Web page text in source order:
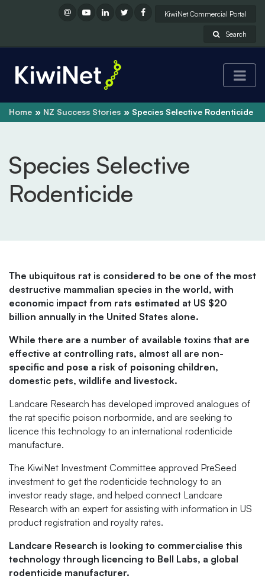
KiwiNet Commercial Portal
Search
Home NZ Success Stories Species Selective Rodenticide
Species Selective
Rodenticide
The ubiquitous rat is considered to be one of the most
destructive mammalian species in the world, with
economic impact from rats estimated at US $20
billion annually in the United States alone.
While there are a number of available toxins that are
effective at controlling rats, almost all are non-
specific and pose a risk of poisoning children,
domestic pets, wildlife and livestock.
Landcare Research has developed improved analogues of
the rat specific poison norbormide, and are seeking to
licence this technology to an international rodenticide
manufacture.
The KiwiNet Investment Committee approved PreSeed
investment to get the rodenticide technology to an
investor ready stage, and helped connect Landcare
Research with an expert for assisting with information in US
product registration and royalty rates.
Landcare Research is looking to commercialise this
technology through licencing to Bell Labs, a global
rodenticide manufacturer.